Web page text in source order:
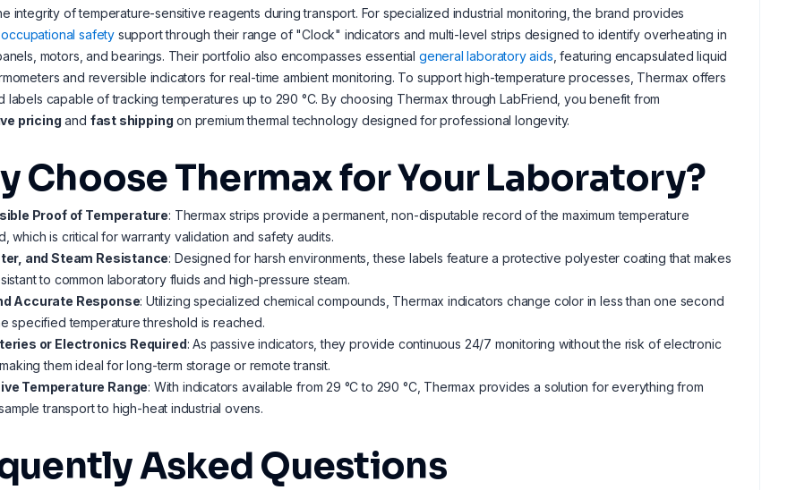
integrity of temperature-sensitive reagents during transport. For specialized industrial monitoring, the brand provides
occupational safetysupport through their range of "Clock" indicators and multi-level strips designed to identify overheating in
motors, and bearings. Their portfolio also encompasses essential general laboratory aids , featuring encapsulated liquid
and reversible indicators for real-time ambient monitoring. To support high-temperature processes, Thermax offers
labels capable of tracking temperatures up to 290 °C. By choosing Thermax through LabFriend, you benefit from
pricing and fast shipping on premium thermal technology designed for professional longevity.
Choose Thermax for Your Laboratory?
Proof of Temperature: Thermax strips provide a permanent, non-disputable record of the maximum temperature
which is critical for warranty validation and safety audits.
and Steam Resistance: Designed for harsh environments, these labels feature a protective polyester coating that makes
to common laboratory fluids and high-pressure steam.
Accurate Response: Utilizing specialized chemical compounds, Thermax indicators change color in less than one second
specified temperature threshold is reached.
or Electronics Required: As passive indicators, they provide continuous 24/7 monitoring without the risk of electronic
them ideal for long-term storage or remote transit.
Temperature Range: With indicators available from 29 °C to 290 °C, Thermax provides a solution for everything from
transport to high-heat industrial ovens.
Asked Questions